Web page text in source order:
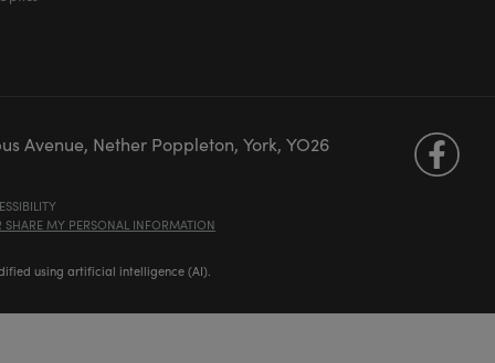
Avenue, Nether Poppleton, York, YO26
SHARE MY PERSONAL INFORMATION
using artificial intelligence (AI).